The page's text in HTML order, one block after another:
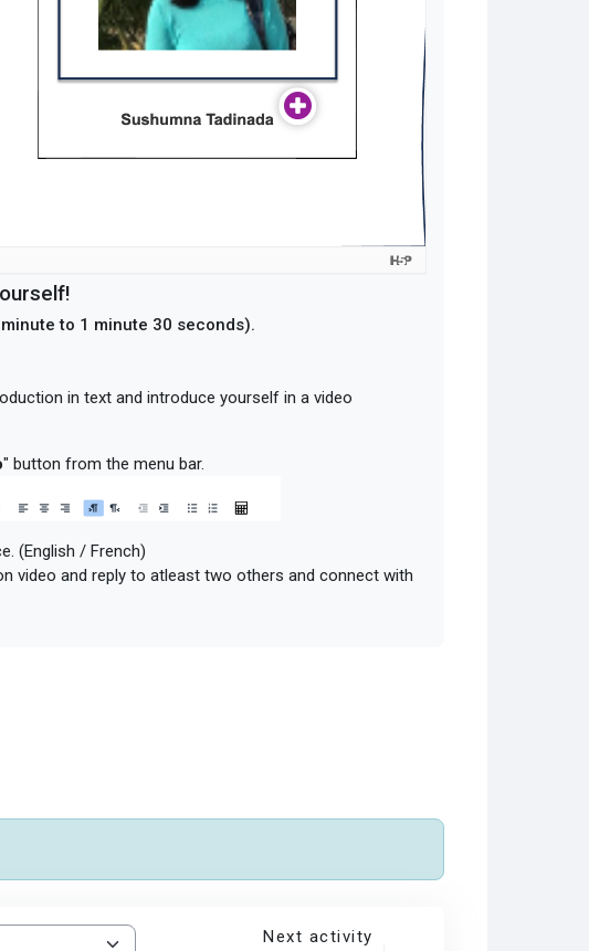
to 1 minute 30 seconds).
in text and introduce yourself in a video
" button from the menu bar.
(English / French)
video and reply to atleast two others and connect with
Next activity